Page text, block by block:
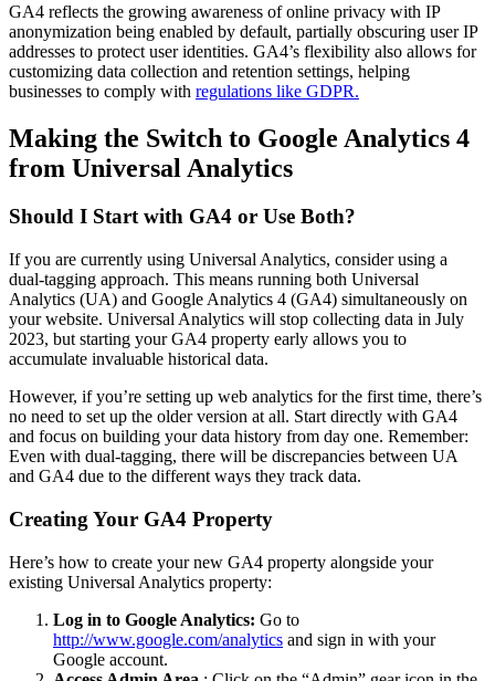
GA4 reflects the growing awareness of online privacy with IP
anonymization being enabled by default, partially obscuring user IP
addresses to protect user identities. GA4’s flexibility also allows for
customizing data collection and retention settings, helping
businesses to comply with regulations like GDPR.
Making the Switch to Google Analytics 4
from Universal Analytics
Should I Start with GA4 or Use Both?
If you are currently using Universal Analytics, consider using a
dual-tagging approach. This means running both Universal
Analytics (UA) and Google Analytics 4 (GA4) simultaneously on
your website. Universal Analytics will stop collecting data in July
2023, but starting your GA4 property early allows you to
accumulate invaluable historical data.
However, if you’re setting up web analytics for the first time, there’s
no need to set up the older version at all. Start directly with GA4
and focus on building your data history from day one. Remember:
Even with dual-tagging, there will be discrepancies between UA
and GA4 due to the different ways they track data.
Creating Your GA4 Property
Here’s how to create your new GA4 property alongside your
existing Universal Analytics property:
Log in to Google Analytics: Go to
http://www.google.com/analytics and sign in with your
Google account.